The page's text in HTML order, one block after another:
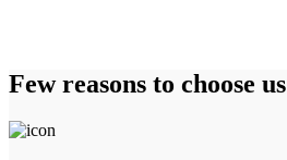
Few reasons to choose us